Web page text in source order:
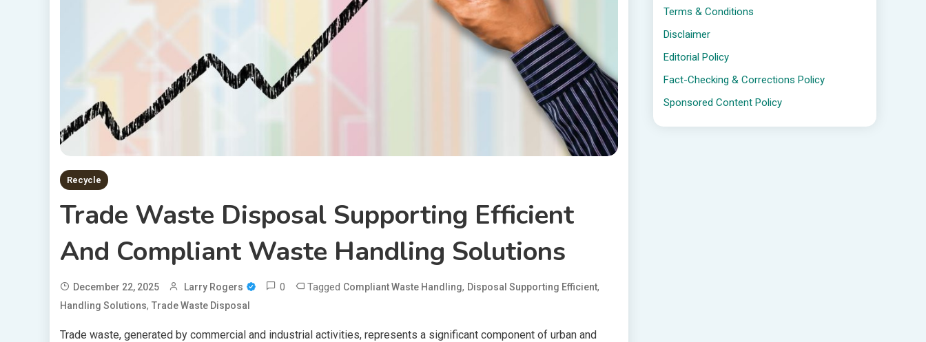
Recycle
Trade Waste Disposal Supporting Efficient
And Compliant Waste Handling Solutions
December 22, 2025 Larry Rogers 0 Tagged Compliant Waste Handling, Disposal Supporting Efficient,
Handling Solutions, Trade Waste Disposal
Trade waste, generated by commercial and industrial activities, represents a significant component of urban and
Terms & Conditions
Disclaimer
Editorial Policy
Fact-Checking & Corrections Policy
Sponsored Content Policy